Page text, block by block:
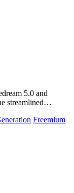
5.0 and
streamlined
Freemium